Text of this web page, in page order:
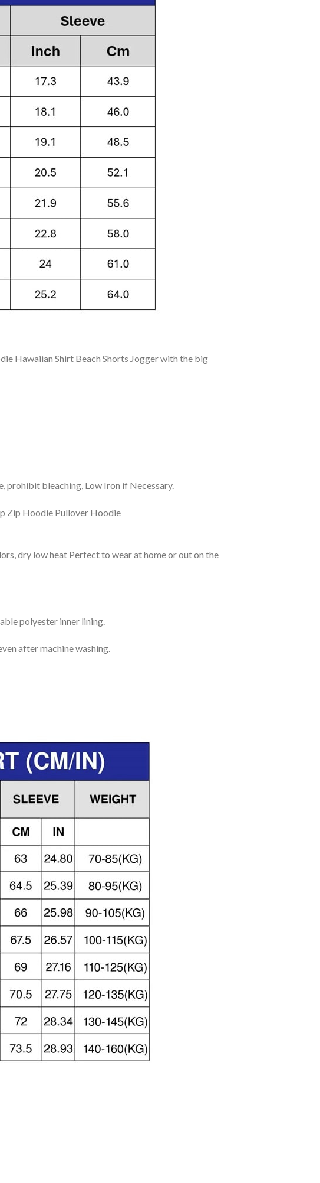
Hawaiian Shirt Beach Shorts Jogger with the big
prohibit bleaching, Low Iron if Necessary.
dry low heat Perfect to wear at home or out on the
polyester inner lining.
after machine washing.